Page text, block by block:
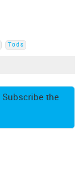
Tods
Subscribe the